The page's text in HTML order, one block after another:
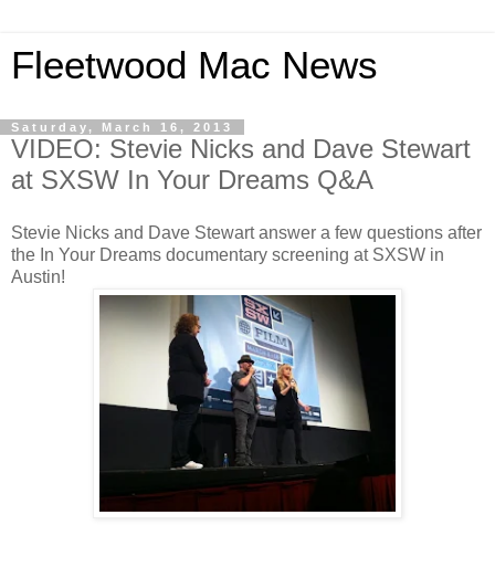
Fleetwood Mac News
Saturday, March 16, 2013
VIDEO: Stevie Nicks and Dave Stewart
at SXSW In Your Dreams Q&A
Stevie Nicks and Dave Stewart answer a few questions after
the In Your Dreams documentary screening at SXSW in
Austin!